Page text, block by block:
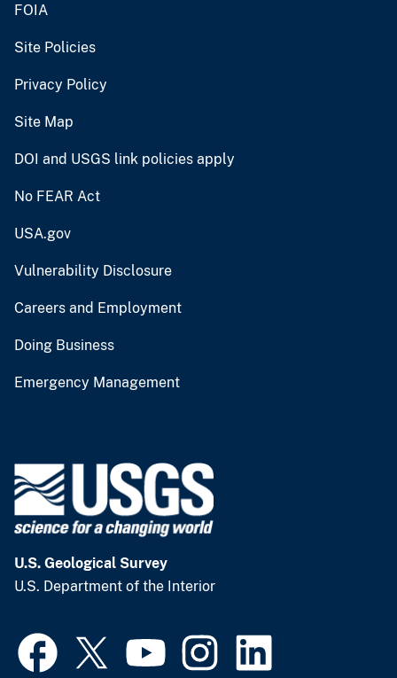
FOIA
Site Policies
Privacy Policy
Site Map
DOI and USGS link policies apply
No FEAR Act
USA.gov
Vulnerability Disclosure
Careers and Employment
Doing Business
Emergency Management
U.S. Geological Survey
U.S. Department of the Interior